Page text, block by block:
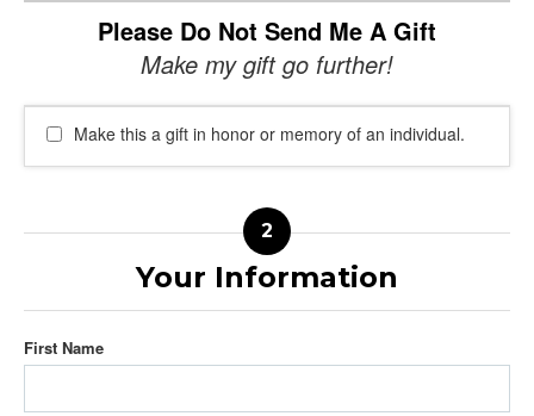
Please Do Not Send Me A Gift
Make my gift go further!
Make this a gift in honor or memory of an individual.
Your Information
First Name